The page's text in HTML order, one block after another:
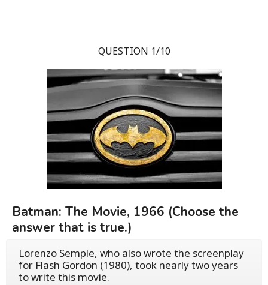
QUESTION 1/10
Batman: The Movie, 1966 (Choose the
answer that is true.)
Lorenzo Semple, who also wrote the screenplay
for Flash Gordon (1980), took nearly two years
to write this movie.